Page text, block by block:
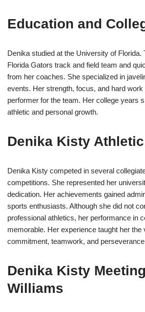
Education and
Denika studied at the University of Florida.
Florida Gators track and field team and
from her coaches. She specialized in
events. Her strength, focus, and hard
performer for the team. Her college years
athletic and personal growth.
Denika Kisty
Denika Kisty competed in several
competitions. She represented her
dedication. Her achievements gained
sports enthusiasts. Although she did not
professional athletics, her performance in
memorable. Her experience taught her the
commitment, teamwork, and
Denika Kisty
Williams